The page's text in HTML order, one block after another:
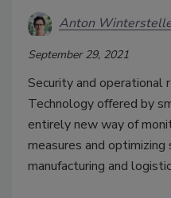
Anton
September 29, 2021
Security and operational
Technology offered by
entirely new way of
measures and
manufacturing and